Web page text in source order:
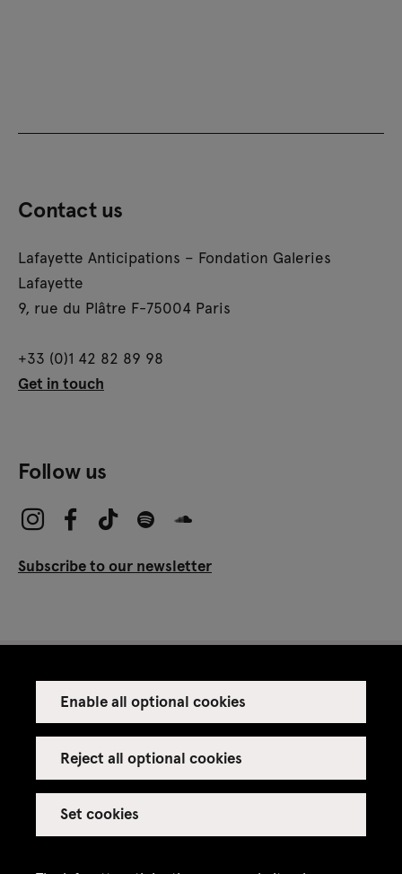
Enable all optional cookies
Reject all optional cookies
Set cookies
Contact us
Lafayette Anticipations – Fondation Galeries
Lafayette
9, rue du Plâtre F-75004 Paris
+33 (0)1 42 82 89 98
Get in touch
Follow us
Subscribe to our newsletter
Venue rental
Credits